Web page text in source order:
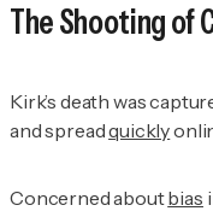
The Shooting of
Kirk’s death was
and spreadquickly
Concerned aboutbias